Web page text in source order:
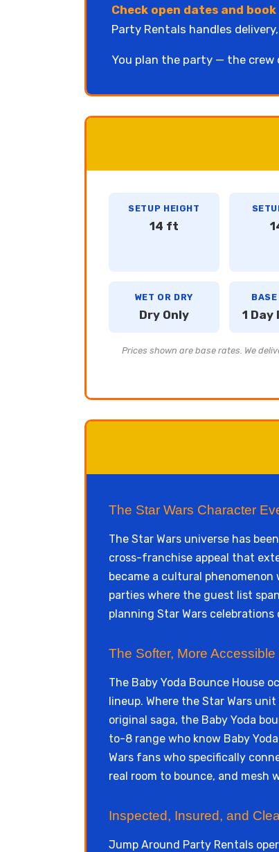
Check open dates and
Party Rentals handles
You plan the party — the crew
SETUP HEIGHT
14 ft
WET OR DRY
Dry Only 1 Day
Prices shown are base rates. We
The Star Wars Character
The Star Wars universe has
cross-franchise appeal that
became a cultural
parties where the guest list
planning Star Wars
The Softer, More
The Baby Yoda Bounce House
lineup. Where the Star Wars
original saga, the Baby Yoda
to-8 range who know Baby
Wars fans who specifically
real room to bounce, and mesh
Inspected, Insured, and
Jump Around Party Rentals